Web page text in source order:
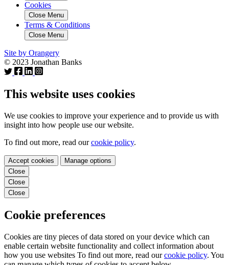
Cookies
Close Menu
Terms & Conditions
Close Menu
Site by Orangery
© 2023 Jonathan Banks
This website uses cookies
We use cookies to improve your experience and to provide us with
insight into how people use our website.
To find out more, read ourcookie policy.
Accept cookies
Manage options
Close
Close
Close
Cookie preferences
Cookies are tiny pieces of data stored on your device which can
enable certain website functionality and collect information about
how you use websites To find out more, read ourcookie policy. You